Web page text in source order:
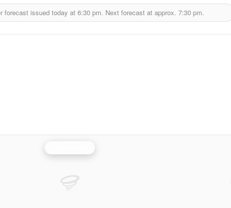
forecast issued today at 6:30 pm. Next forecast at approx. 7:30 pm.